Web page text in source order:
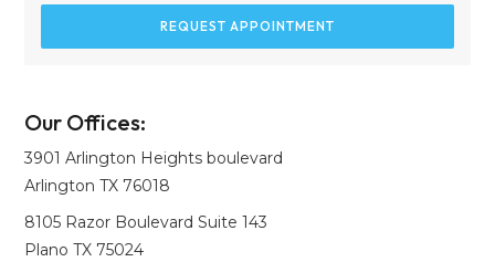
REQUEST APPOINTMENT
Our Offices:
3901 Arlington Heights boulevard
Arlington TX 76018
8105 Razor Boulevard Suite 143
Plano TX 75024